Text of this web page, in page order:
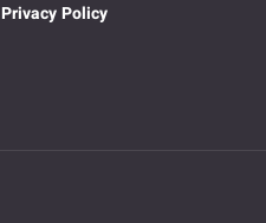
Privacy Policy